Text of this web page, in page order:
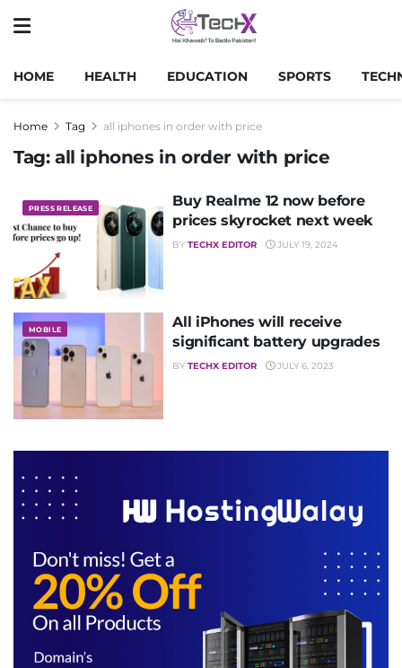
HOME HEALTH EDUCATION SPORTS
Home Tag all iphones in order with price
Tag: all iphones in order with price
PRESS RELEASE
Buy Realme 12 now before
prices skyrocket next week
BY TECHX EDITOR JULY 19, 2024
MOBILE
All iPhones will receive
significant battery upgrades
BY TECHX EDITOR JULY 6, 2023